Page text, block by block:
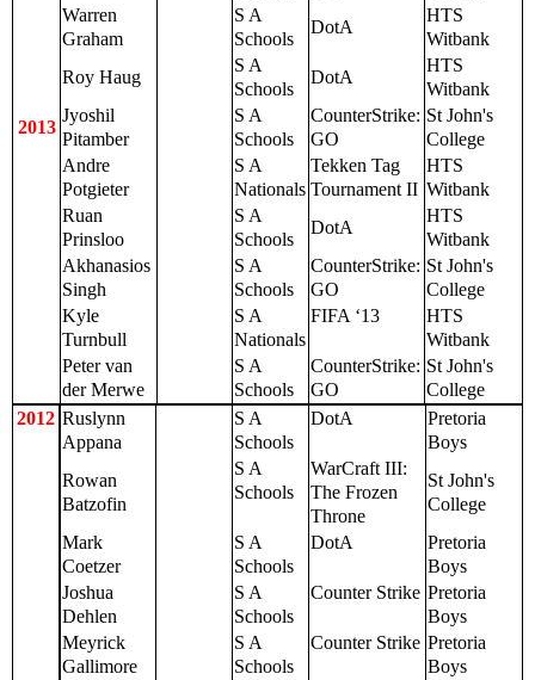
2013
Warren
Graham
S A
Schools
DotA
HTS
Witbank
Roy Haug
S A
Schools
DotA
HTS
Witbank
Jyoshil
Pitamber
S A
Schools
CounterStrike:
GO
St John's
College
Andre
Potgieter
S A
Nationals
Tekken Tag
Tournament II
HTS
Witbank
Ruan
Prinsloo
S A
Schools
DotA
HTS
Witbank
Akhanasios
Singh
S A
Schools
CounterStrike:
GO
St John's
College
Kyle
Turnbull
S A
Nationals
FIFA ‘13
HTS
Witbank
Peter van
der Merwe
S A
Schools
CounterStrike:
GO
St John's
College
2012 Ruslynn
Appana
S A
Schools
DotA
Pretoria
Boys
Rowan
Batzofin
S A
Schools
WarCraft III:
The Frozen
Throne
St John's
College
Mark
Coetzer
S A
Schools
DotA
Pretoria
Boys
Joshua
Dehlen
S A
Schools
Counter Strike Pretoria
Boys
Meyrick
Gallimore
S A
Schools
Counter Strike Pretoria
Boys